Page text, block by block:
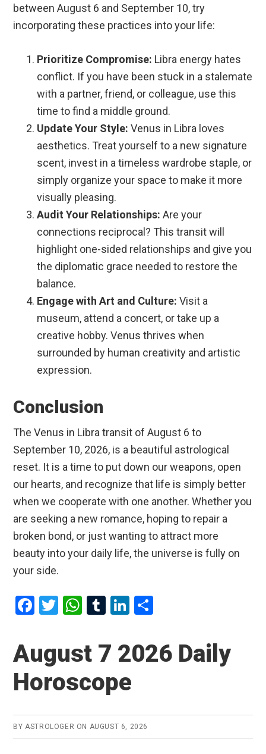
between August 6 and September 10, try
incorporating these practices into your life:
Prioritize Compromise: Libra energy hates
conflict. If you have been stuck in a stalemate
with a partner, friend, or colleague, use this
time to find a middle ground.
Update Your Style: Venus in Libra loves
aesthetics. Treat yourself to a new signature
scent, invest in a timeless wardrobe staple, or
simply organize your space to make it more
visually pleasing.
Audit Your Relationships: Are your
connections reciprocal? This transit will
highlight one-sided relationships and give you
the diplomatic grace needed to restore the
balance.
Engage with Art and Culture: Visit a
museum, attend a concert, or take up a
creative hobby. Venus thrives when
surrounded by human creativity and artistic
expression.
Conclusion
The Venus in Libra transit of August 6 to
September 10, 2026, is a beautiful astrological
reset. It is a time to put down our weapons, open
our hearts, and recognize that life is simply better
when we cooperate with one another. Whether you
are seeking a new romance, hoping to repair a
broken bond, or just wanting to attract more
beauty into your daily life, the universe is fully on
your side.
F
ce
b
o
k
T
tt
er
W
at
s
A
p
T
m
bl
r
Li
ke
dI
n
ar
e
August 7 2026 Daily
Horoscope
BY ASTROLOGER ON AUGUST 6, 2026